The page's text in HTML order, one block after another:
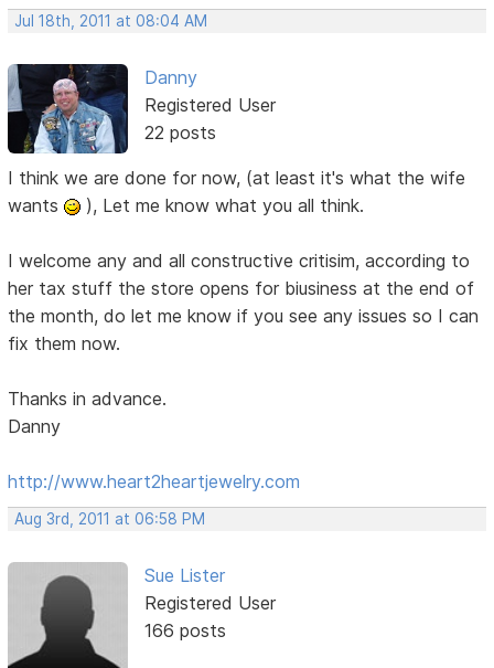
Jul 18th, 2011 at 08:04 AM
Danny
Registered User
22 posts
I think we are done for now, (at least it's what the wife
wants
), Let me know what you all think.
I welcome any and all constructive critisim, according to
her tax stuff the store opens for biusiness at the end of
the month, do let me know if you see any issues so I can
fix them now.
Thanks in advance.
Danny
http://www.heart2heartjewelry.com
Aug 3rd, 2011 at 06:58 PM
Sue Lister
Registered User
166 posts